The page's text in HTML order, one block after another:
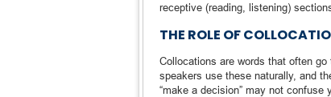
receptive (reading, listening)
THE ROLE OF
Collocations are words that often go
speakers use these naturally, and
“make a decision” may not